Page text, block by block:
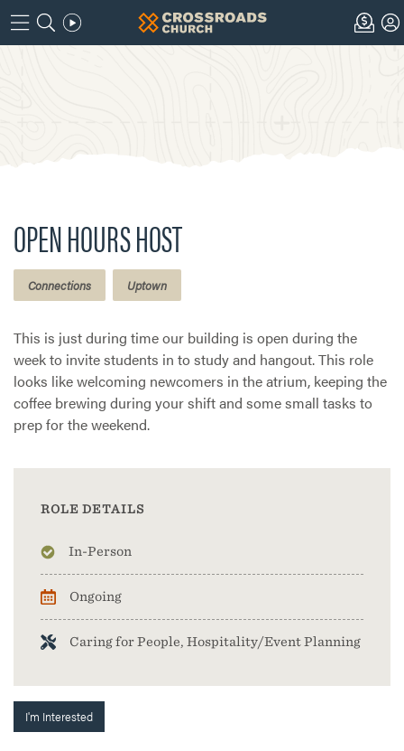
OPEN HOURS HOST
Connections Uptown
This is just during time our building is open during the
week to invite students in to study and hangout. This role
looks like welcoming newcomers in the atrium, keeping the
coffee brewing during your shift and some small tasks to
prep for the weekend.
ROLE DETAILS
In-Person
Ongoing
Caring for People, Hospitality/Event Planning
I'm Interested